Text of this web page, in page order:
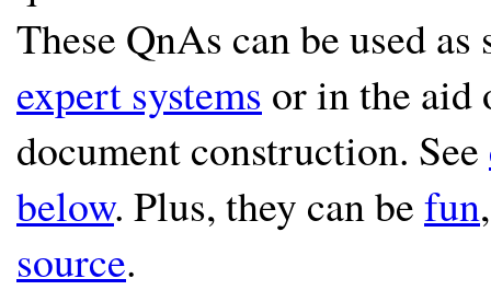
These QnAs can be used as
expert systems or in the aid
document construction. See
below. Plus, they can befun
source.